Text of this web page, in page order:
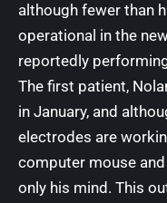
although fewer than
operational in the
reportedly
The first patient,
in January, and
electrodes are
computer mouse
only his mind. This